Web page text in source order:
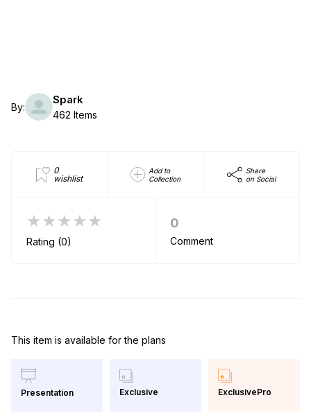
By:
Spark
462 Items
0
wishlist
Add to
Collection
Share
on Social
★★★★★
Rating (0)
0
Comment
This item is available for the plans
Presentation Exclusive ExclusivePro